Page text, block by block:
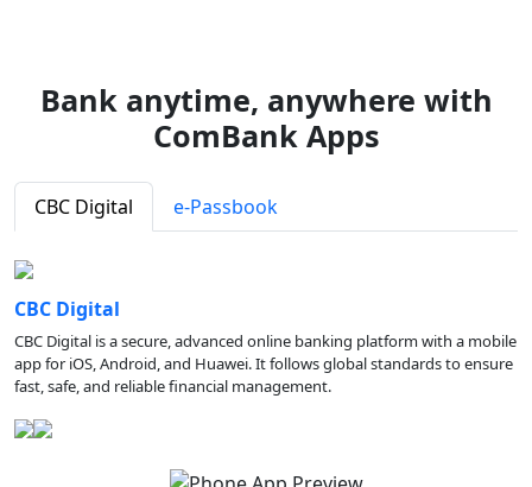
Bank anytime, anywhere with
ComBank Apps
CBC Digital e-Passbook
CBC Digital
CBC Digital is a secure, advanced online banking platform with a mobile
app for iOS, Android, and Huawei. It follows global standards to ensure
fast, safe, and reliable financial management.